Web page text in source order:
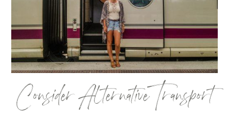
Consider Alternative Transport